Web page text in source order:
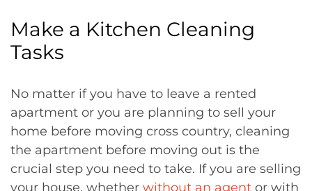
Make a Kitchen Cleaning
Tasks
No matter if you have to leave a rented
apartment or you are planning to sell your
home before moving cross country, cleaning
the apartment before moving out is the
crucial step you need to take. If you are selling
your house, whether without an agent or with